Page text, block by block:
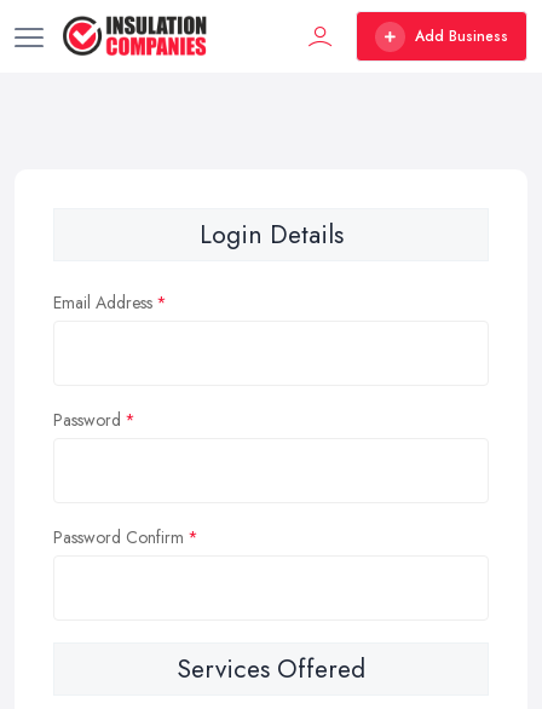
Add Business
Login Details
Email Address
Password
Password Confirm
Services Offered